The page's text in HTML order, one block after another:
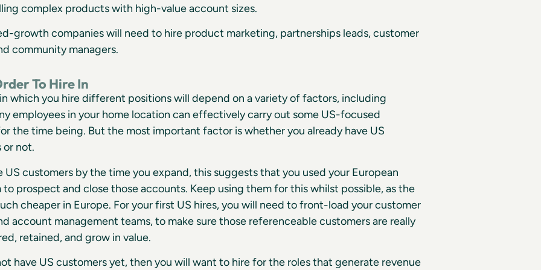
complex products with high-value account sizes.
growth companies will need to hire product marketing, partnerships leads, customer
community managers.
To Hire In
which you hire different positions will depend on a variety of factors, including
employees in your home location can effectively carry out some US-focused
the time being. But the most important factor is whether you already have US
or not.
US customers by the time you expand, this suggests that you used your European
to prospect and close those accounts. Keep using them for this whilst possible, as the
cheaper in Europe. For your first US hires, you will need to front-load your customer
account management teams, to make sure those referenceable customers are really
retained, and grow in value.
have US customers yet, then you will want to hire for the roles that generate revenue